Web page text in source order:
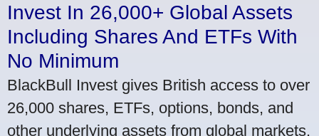
Invest In 26,000+ Global Assets
Including Shares And ETFs With
No Minimum
BlackBull Invest gives British access to over
26,000 shares, ETFs, options, bonds, and
other underlying assets from global markets.